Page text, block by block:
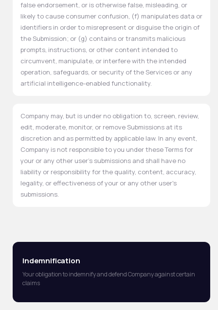
false endorsement, or is otherwise false, misleading, or
likely to cause consumer confusion, (f) manipulates data or
identifiers in order to misrepresent or disguise the origin of
the Submission; or (g) contains or transmits malicious
prompts, instructions, or other content intended to
circumvent, manipulate, or interfere with the intended
operation, safeguards, or security of the Services or any
artificial intelligence-enabled functionality.
Company may, but is under no obligation to, screen, review,
edit, moderate, monitor, or remove Submissions at its
discretion and as permitted by applicable law. In any event,
Company is not responsible to you under these Terms for
your or any other user's submissions and shall have no
liability or responsibility for the quality, content, accuracy,
legality, or effectiveness of your or any other user's
submissions.
Indemnification
Your obligation to indemnify and defend Company against certain
claims